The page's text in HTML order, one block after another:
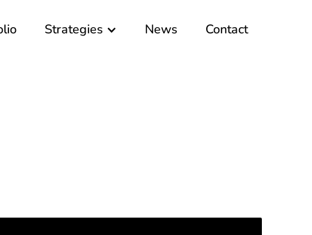
Strategies News Contact